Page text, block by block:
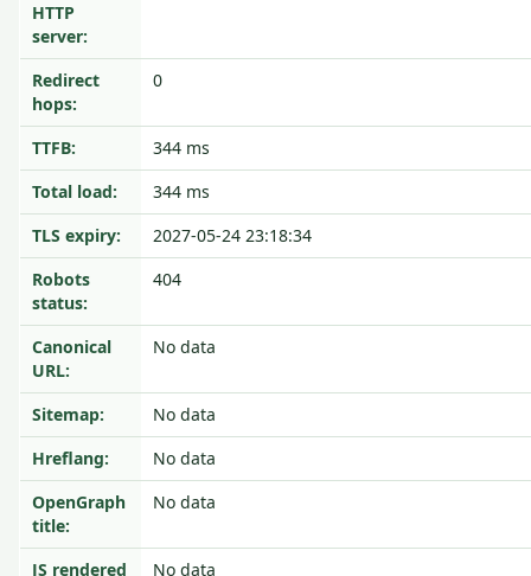
HTTP
server:
Redirect
hops:
0
TTFB:
344 ms
Total load:
344 ms
TLS expiry:
2027-05-24 23:18:34
Robots
status:
404
Canonical
URL:
No data
Sitemap:
No data
Hreflang:
No data
OpenGraph
title:
No data
JS rendered No data